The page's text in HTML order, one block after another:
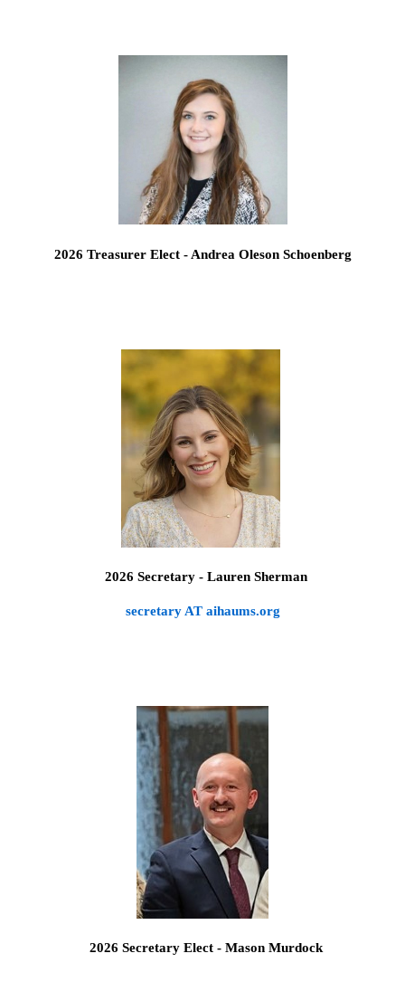
2026 Treasurer Elect - Andrea Oleson Schoenberg
2026 Secretary - Lauren Sherman
secretary AT aihaums.org
2026 Secretary Elect - Mason Murdock